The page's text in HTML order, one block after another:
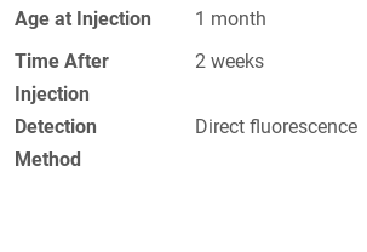
Age at Injection
1 month
Time After
Injection
2 weeks
Detection
Method
Direct fluorescence